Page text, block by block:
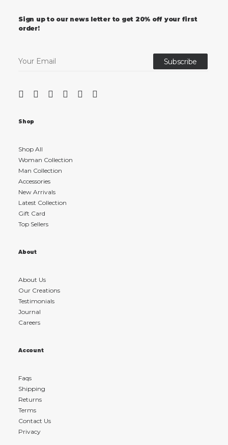
Sign up to our news letter to get 20% off your first
order!
Shop
Shop All
Woman Collection
Man Collection
Accessories
New Arrivals
Latest Collection
Gift Card
Top Sellers
About
About Us
Our Creations
Testimonials
Journal
Careers
Account
Faqs
Shipping
Returns
Terms
Contact Us
Privacy